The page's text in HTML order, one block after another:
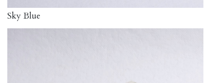
Sky Blue